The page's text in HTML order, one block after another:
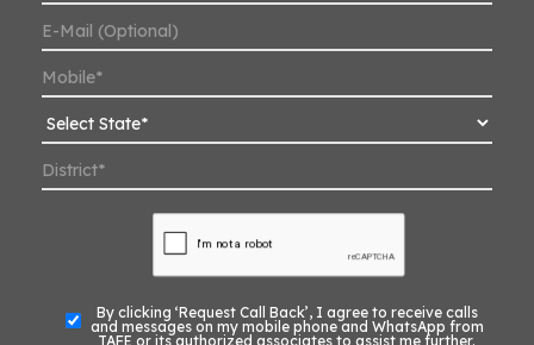
By clicking ‘Request Call Back’, I agree to receive calls
and messages on my mobile phone and WhatsApp from
TAFE or its authorized associates to assist me further.